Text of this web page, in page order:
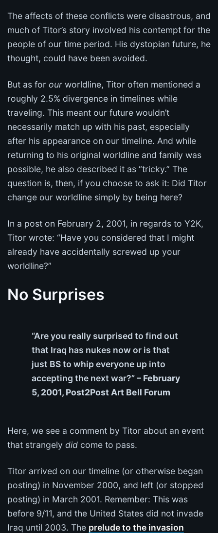
The affects of these conflicts were disastrous, and
much of Titor’s story involved his contempt for the
people of our time period. His dystopian future, he
thought, could have been avoided.
But as for our worldline, Titor often mentioned a
roughly 2.5% divergence in timelines while
traveling. This meant our future wouldn’t
necessarily match up with his past, especially
after his appearance on our timeline. And while
returning to his original worldline and family was
possible, he also described it as “tricky.” The
question is, then, if you choose to ask it: Did Titor
change our worldline simply by being here?
In a post on February 2, 2001, in regards to Y2K,
Titor wrote: “Have you considered that I might
already have accidentally screwed up your
worldline?”
No Surprises
“Are you really surprised to find out
that Iraq has nukes now or is that
just BS to whip everyone up into
accepting the next war?”– February
5, 2001, Post2Post Art Bell Forum
Here, we see a comment by Titor about an event
that strangely did come to pass.
Titor arrived on our timeline (or otherwise began
posting) in November 2000, and left (or stopped
posting) in March 2001. Remember: This was
before 9/11, and the United States did not invade
Iraq until 2003. The prelude to the invasion